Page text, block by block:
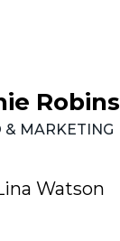
& MARKETING